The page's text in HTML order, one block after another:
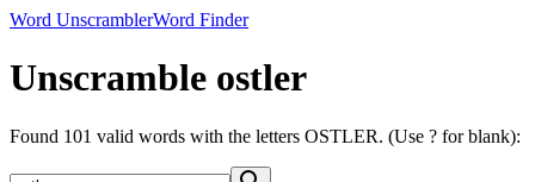
Word UnscramblerWord Finder
Unscramble ostler
Found 101 valid words with the letters OSTLER. (Use ? for blank):